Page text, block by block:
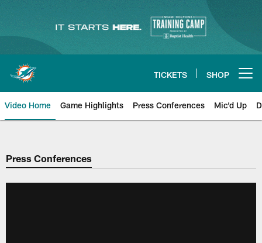
content
TICKETS SHOP
Video Home Game Highlights Press Conferences Mic'd Up
Press Conferences